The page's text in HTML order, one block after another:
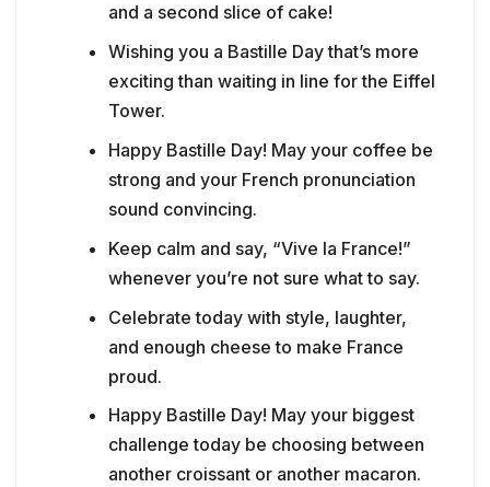
and a second slice of cake!
Wishing you a Bastille Day that’s more
exciting than waiting in line for the Eiffel
Tower.
Happy Bastille Day! May your coffee be
strong and your French pronunciation
sound convincing.
Keep calm and say, “Vive la France!”
whenever you’re not sure what to say.
Celebrate today with style, laughter,
and enough cheese to make France
proud.
Happy Bastille Day! May your biggest
challenge today be choosing between
another croissant or another macaron.